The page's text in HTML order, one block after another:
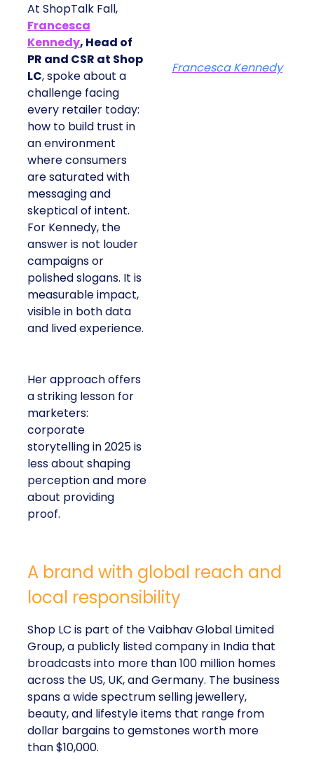
At ShopTalk Fall,
Francesca
Kennedy, Head of
PR and CSR at Shop
LC, spoke about a
challenge facing
every retailer today:
how to build trust in
an environment
where consumers
are saturated with
messaging and
skeptical of intent.
For Kennedy, the
answer is not louder
campaigns or
polished slogans. It is
measurable impact,
visible in both data
and lived experience.
Her approach offers
a striking lesson for
marketers:
corporate
storytelling in 2025 is
less about shaping
perception and more
about providing
proof.
Francesca Kennedy
A brand with global reach and
local responsibility
Shop LC is part of the Vaibhav Global Limited
Group, a publicly listed company in India that
broadcasts into more than 100 million homes
across the US, UK, and Germany. The business
spans a wide spectrum selling jewellery,
beauty, and lifestyle items that range from
dollar bargains to gemstones worth more
than $10,000.